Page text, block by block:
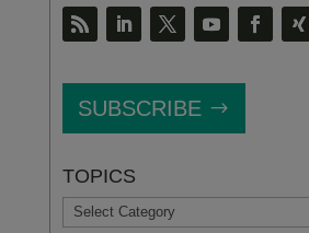
SUBSCRIBE
TOPICS
TOPICS